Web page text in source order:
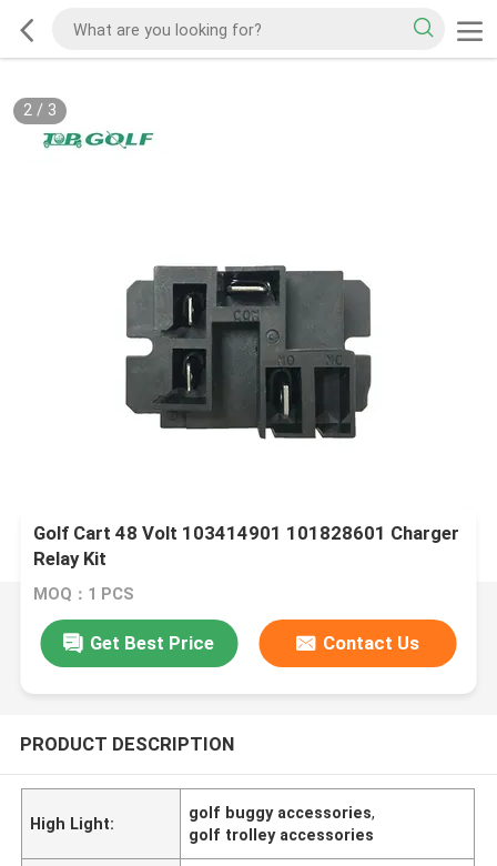
2/ 3
Golf Cart 48 Volt 103414901 101828601 Charger
Relay Kit
MOQ：1 PCS
Get Best Price Contact Us
PRODUCT DESCRIPTION
High Light:
golf buggy accessories,
golf trolley accessories